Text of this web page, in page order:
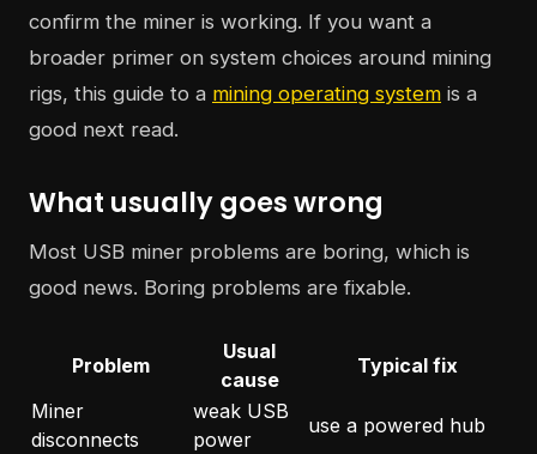
confirm the miner is working. If you want a
broader primer on system choices around mining
rigs, this guide to a mining operating system is a
good next read.
What usually goes wrong
Most USB miner problems are boring, which is
good news. Boring problems are fixable.
Problem
Usual
cause
Typical fix
Miner
disconnects
weak USB
power
use a powered hub